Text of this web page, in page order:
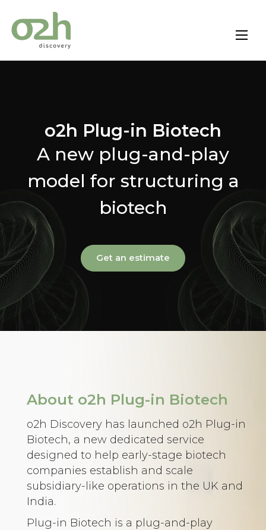
Skip
o2h Plug-in Biotech
A new plug-and-play
model for structuring a
biotech
Get an estimate
About o2h Plug-in Biotech
o2h Discovery has launched o2h Plug-in
Biotech, a new dedicated service
designed to help early-stage biotech
companies establish and scale
subsidiary-like operations in the UK and
India.
Plug-in Biotech is a plug-and-play